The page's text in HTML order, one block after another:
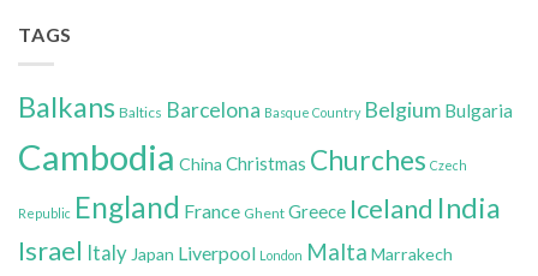
TAGS
Balkans Baltics Barcelona Basque Country Belgium Bulgaria
Cambodia China Christmas Churches Czech
Republic England France Ghent Greece Iceland India
Israel Italy Japan Liverpool London Malta Marrakech